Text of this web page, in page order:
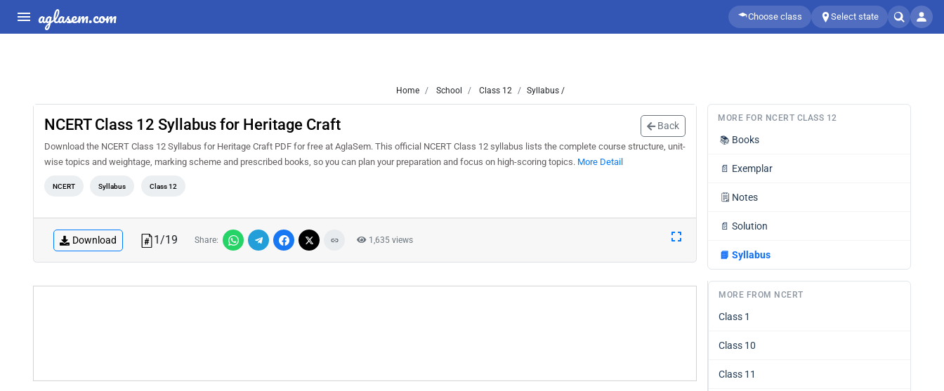
aglasem.com Choose class Select state
Home School Class 12 Syllabus /
NCERT Class 12 Syllabus for Heritage Craft Back
Download the NCERT Class 12 Syllabus for Heritage Craft PDF for free at AglaSem. This official NCERT Class 12 syllabus lists the complete course structure, unit-
wise topics and weightage, marking scheme and prescribed books, so you can plan your preparation and focus on high-scoring topics. More Detail
NCERT Syllabus Class 12
Download 1/19 Share: 1,635 views
MORE FOR NCERT CLASS 12
📚 Books
📄 Exemplar
🗒️ Notes
📄 Solution
📘 Syllabus
MORE FROM NCERT
Class 1
Class 10
Class 11